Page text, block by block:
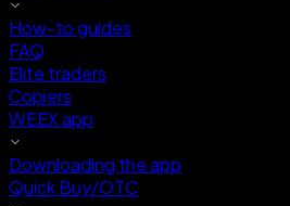
How-to guides
FAQ
Elite traders
Copiers
WEEX app
Downloading the app
Quick Buy/OTC